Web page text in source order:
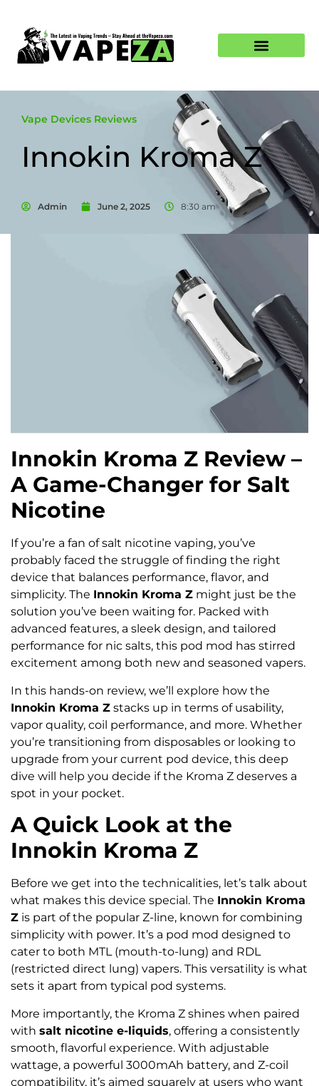
Vape Devices Reviews
Innokin Kroma Z
Admin June 2, 2025 8:30 am
Innokin Kroma Z Review –
A Game-Changer for Salt
Nicotine
If you’re a fan of salt nicotine vaping, you’ve
probably faced the struggle of finding the right
device that balances performance, flavor, and
simplicity. The Innokin Kroma Z might just be the
solution you’ve been waiting for. Packed with
advanced features, a sleek design, and tailored
performance for nic salts, this pod mod has stirred
excitement among both new and seasoned vapers.
In this hands-on review, we’ll explore how the
Innokin Kroma Z stacks up in terms of usability,
vapor quality, coil performance, and more. Whether
you’re transitioning from disposables or looking to
upgrade from your current pod device, this deep
dive will help you decide if the Kroma Z deserves a
spot in your pocket.
A Quick Look at the
Innokin Kroma Z
Before we get into the technicalities, let’s talk about
what makes this device special. The Innokin Kroma
Z is part of the popular Z-line, known for combining
simplicity with power. It’s a pod mod designed to
cater to both MTL (mouth-to-lung) and RDL
(restricted direct lung) vapers. This versatility is what
sets it apart from typical pod systems.
More importantly, the Kroma Z shines when paired
with salt nicotine e-liquids, offering a consistently
smooth, flavorful experience. With adjustable
wattage, a powerful 3000mAh battery, and Z-coil
compatibility, it’s aimed squarely at users who want